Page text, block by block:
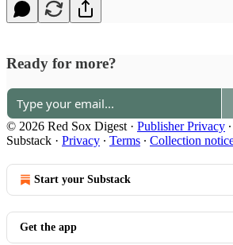
Ready for more?
© 2026 Red Sox Digest · Publisher Privacy ∙
Substack · Privacy ∙ Terms ∙ Collection
Start your Substack
Get the app